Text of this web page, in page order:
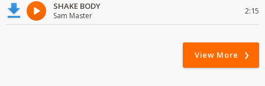
SHAKE BODY
Sam Master 2:15
View More